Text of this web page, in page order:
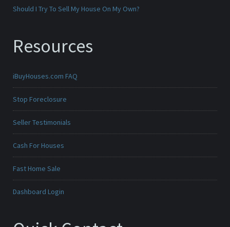
Should I Try To Sell My House On My Own?
Resources
iBuyHouses.com FAQ
Stop Foreclosure
Seller Testimonials
Cash For Houses
Fast Home Sale
Dashboard Login